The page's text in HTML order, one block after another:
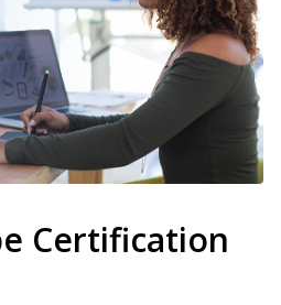
Certification